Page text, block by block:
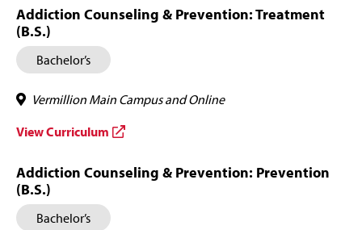
Addiction Counseling & Prevention: Treatment
(B.S.)
Bachelor’s
Vermillion Main Campus and Online
View Curriculum
Addiction Counseling & Prevention: Prevention
(B.S.)
Bachelor’s